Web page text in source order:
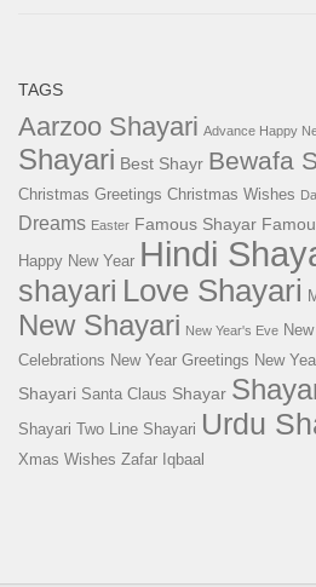
TAGS
Aarzoo Shayari Advance Happy
Shayari Best Shayr Bewafa
Christmas Greetings Christmas Wishes
Dreams Easter Famous Shayar
Happy New Year Hindi
shayari Love Shayari
New Shayari New Year's Eve
Celebrations New Year Greetings New
Shayari Santa Claus Shayar
Shayari Two Line Shayari Urdu
Xmas Wishes Zafar Iqbaal